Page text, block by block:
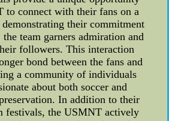
to connect with their fans on a
their commitment
team garners admiration and
followers. This interaction
bond between the fans and
a community of individuals
about both soccer and
In addition to their
festivals, the USMNT actively